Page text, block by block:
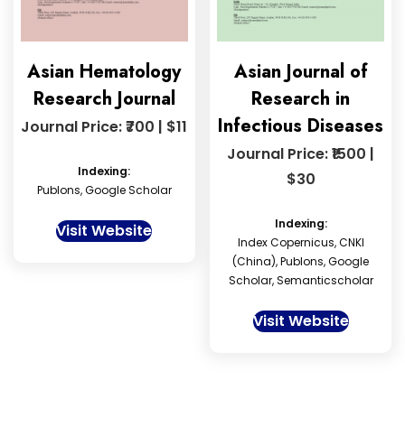
Asian Hematology
Research Journal
Journal Price: ₹700 | $11
Indexing:
Publons, Google Scholar
Visit Website
Asian Journal of
Research in
Infectious Diseases
Journal Price: ₹1500 |
$30
Indexing:
Index Copernicus, CNKI
(China), Publons, Google
Scholar, Semanticscholar
Visit Website